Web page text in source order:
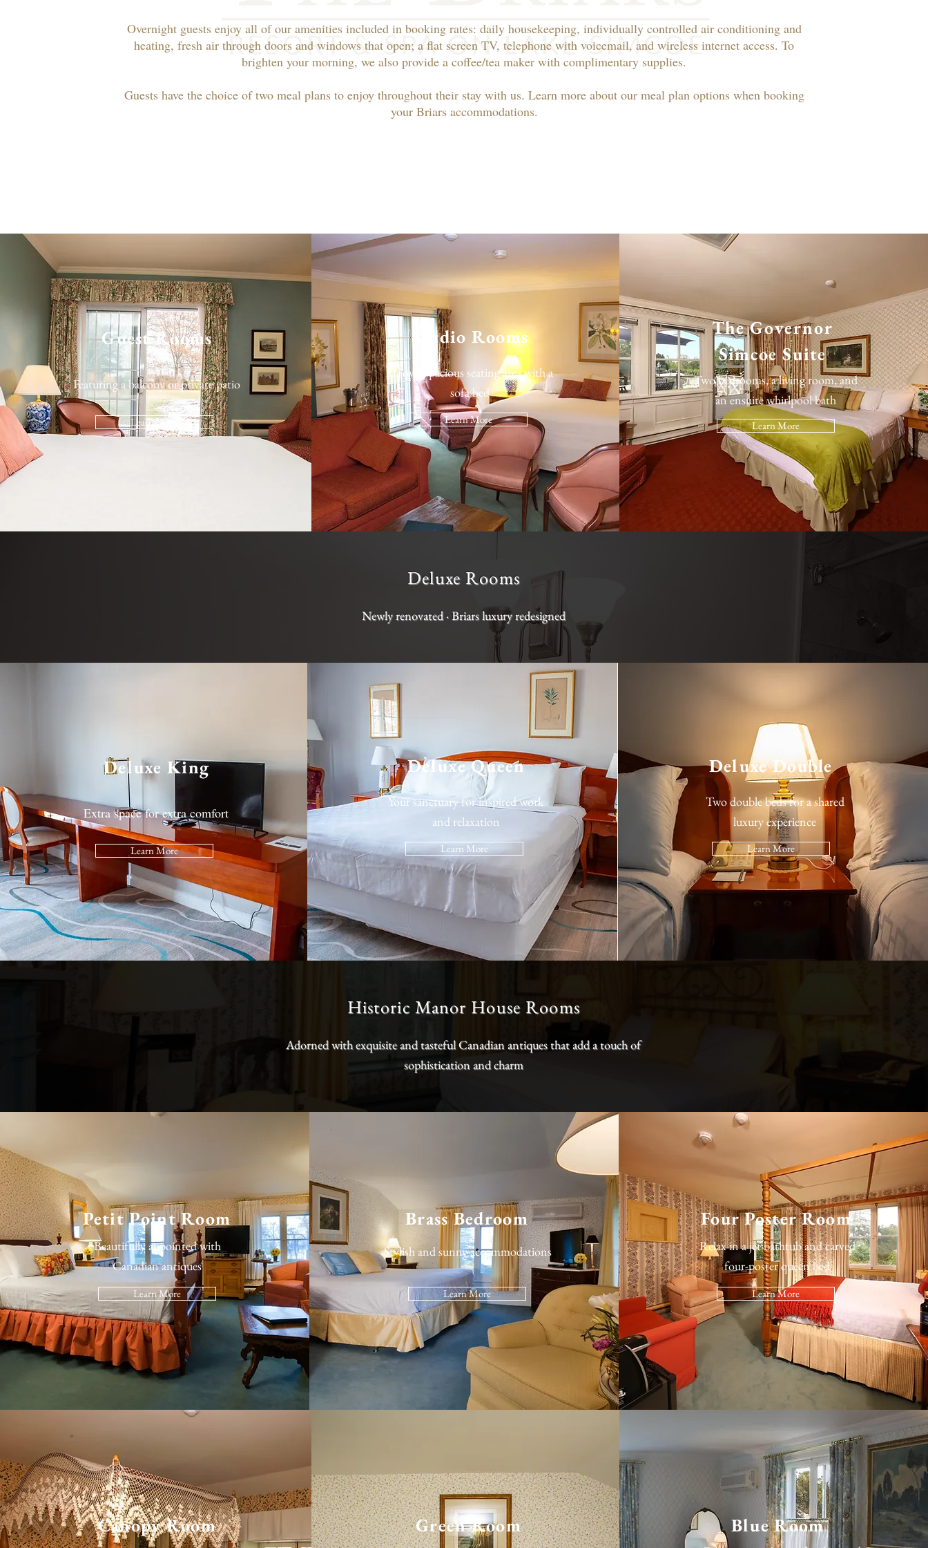
Overnight guests enjoy all of our amenities included in booking rates: daily housekeeping, individually controlled air conditioning and
heating, fresh air through doors and windows that open; a flat screen TV, telephone with voicemail, and wireless internet access. To
brighten your morning, we also provide a coffee/tea maker with complimentary supplies.​
Guests have the choice of two meal plans to enjoy throughout their stay with us. Learn more about our meal plan options when booking
your Briars accommodations.
Guest Rooms
Featuring a balcony or private patio
Learn More
Studio Rooms
Enjoy a spacious seating area with a
sofa bed
Learn More
TheGovernor
Simcoe Suite
Two bedrooms, a living room, and
an ensuite whirlpool bath
Learn More
Deluxe Rooms
Newly renovated · Briars luxury redesigned
Deluxe King
Extra space for extra comfort
Learn More
Deluxe Queen
Your sanctuary for inspired work
and relaxation
Learn More
Deluxe Double
Two double beds for a shared
luxury experience
Learn More
Historic Manor House Rooms
Adorned with exquisite and tasteful Canadian antiques that add a touch of
sophistication and charm
Petit Point Room
Beautifully appointed with
Canadian antiques
Learn More
Brass Bedroom
Stylish and sunny accommodations
Learn More
Four Poster Room
Relax in a jet bathtub and carved
four-poster queen bed
Learn More
Canopy Room Green Room Blue Room